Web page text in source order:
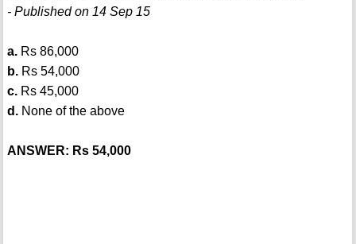
- Published on 14 Sep 15
a.Rs 86,000
b.Rs 54,000
c.Rs 45,000
d.None of the above
ANSWER: Rs 54,000